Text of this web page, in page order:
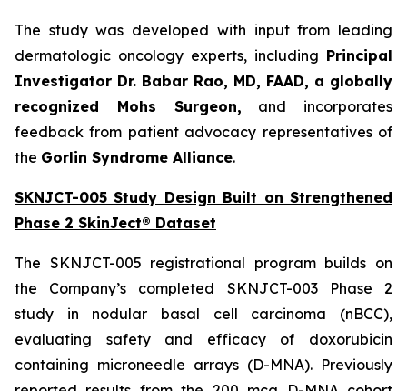
The study was developed with input from leading
dermatologic oncology experts, including Principal
Investigator Dr. Babar Rao, MD, FAAD, a globally
recognized Mohs Surgeon, and incorporates
feedback from patient advocacy representatives of
the Gorlin Syndrome Alliance.
SKNJCT-005 Study Design Built on Strengthened
Phase 2 SkinJect® Dataset
The SKNJCT-005 registrational program builds on
the Company’s completed SKNJCT-003 Phase 2
study in nodular basal cell carcinoma (nBCC),
evaluating safety and efficacy of doxorubicin
containing microneedle arrays (D-MNA). Previously